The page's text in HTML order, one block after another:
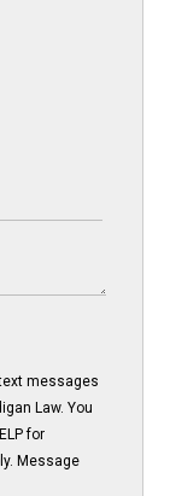
messages
Law. You
for
Message